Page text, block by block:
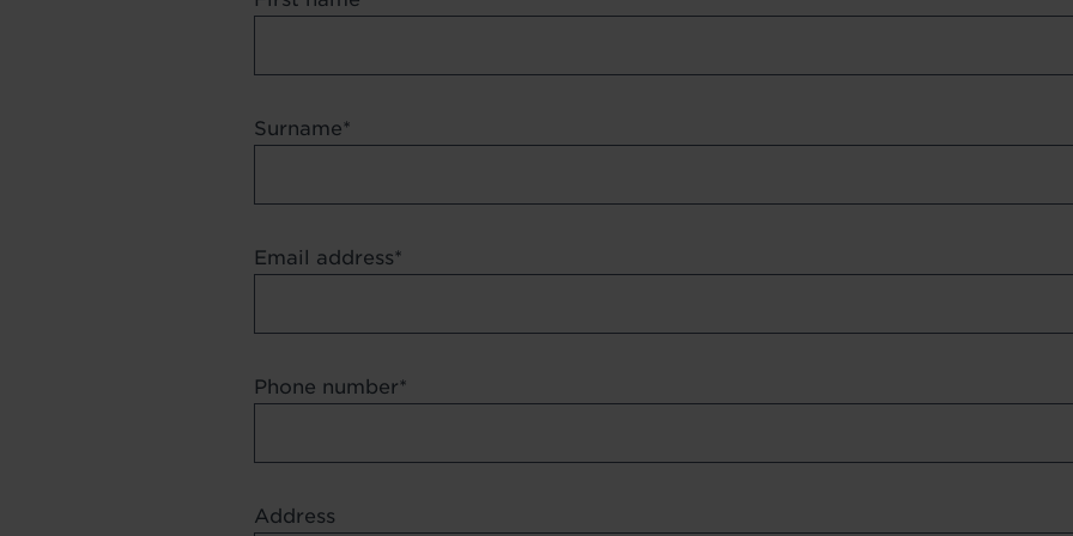
Surname
Email address
Phone number
Address
Address